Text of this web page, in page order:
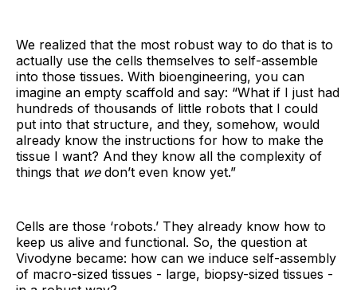
We realized that the most robust way to do that is to
actually use the cells themselves to self-assemble
into those tissues. With bioengineering, you can
imagine an empty scaffold and say: “What if I just had
hundreds of thousands of little robots that I could
put into that structure, and they, somehow, would
already know the instructions for how to make the
tissue I want? And they know all the complexity of
things that wedon’t even know yet.”
Cells are those ‘robots.’ They already know how to
keep us alive and functional. So, the question at
Vivodyne became: how can we induce self-assembly
of macro-sized tissues - large, biopsy-sized tissues -